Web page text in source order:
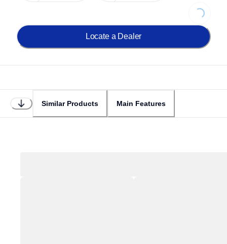
Locate a Dealer
Similar Products Main Features